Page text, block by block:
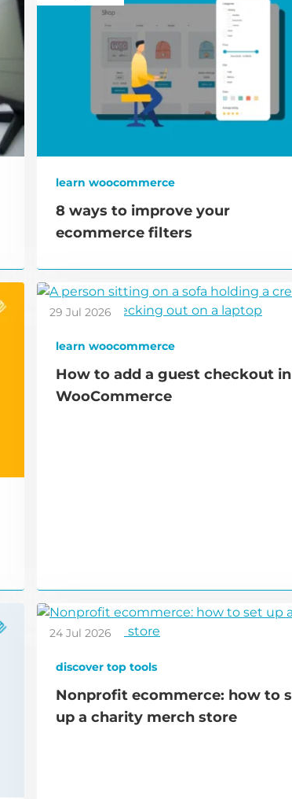
learn woocommerce
8 ways to improve your
ecommerce filters
29 Jul 2026
learn woocommerce
How to add a guest checkout in
WooCommerce
24 Jul 2026
discover top tools
Nonprofit ecommerce: how to
up a charity merch store